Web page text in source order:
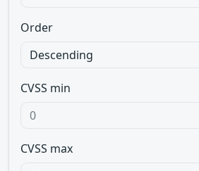
Order
CVSS min
CVSS max